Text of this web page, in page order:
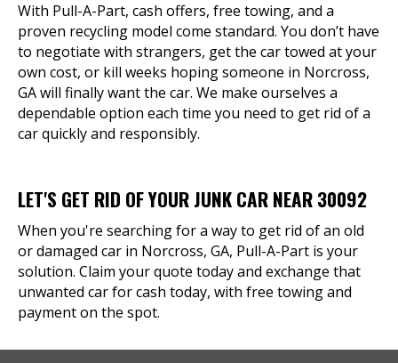
With Pull-A-Part, cash offers, free towing, and a
proven recycling model come standard. You don’t have
to negotiate with strangers, get the car towed at your
own cost, or kill weeks hoping someone in Norcross,
GA will finally want the car. We make ourselves a
dependable option each time you need to get rid of a
car quickly and responsibly.
LET'S GET RID OF YOUR JUNK CAR NEAR 30092
When you're searching for a way to get rid of an old
or damaged car in Norcross, GA, Pull-A-Part is your
solution. Claim your quote today and exchange that
unwanted car for cash today, with free towing and
payment on the spot.